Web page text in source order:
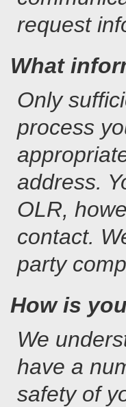
request
What
Only
process
address.
OLR,
contact.
party
How is
We
have a
safety of